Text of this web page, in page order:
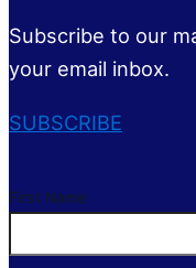
Subscribe to our
your email inbox.
SUBSCRIBE
First Name